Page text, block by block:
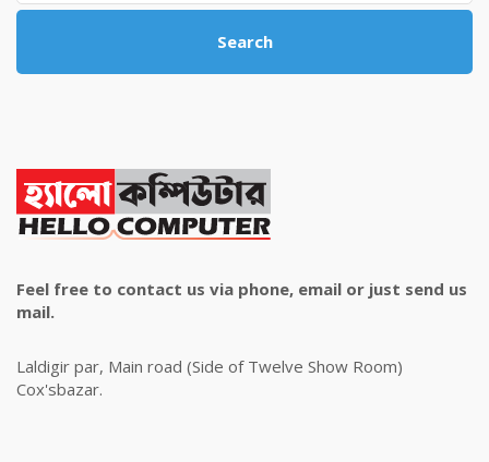
Search
Feel free to contact us via phone, email or just send us
mail.
Laldigir par, Main road (Side of Twelve Show Room)
Cox'sbazar.